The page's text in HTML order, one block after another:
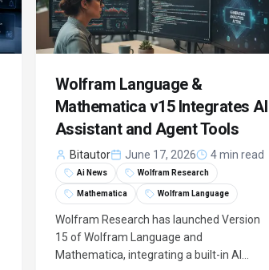
Wolfram Language &
Mathematica v15 Integrates AI
Assistant and Agent Tools
Bitautor June 17, 2026 4 min read
Ai News Wolfram Research
Mathematica Wolfram Language
Wolfram Research has launched Version
15 of Wolfram Language and
Mathematica, integrating a built-in AI